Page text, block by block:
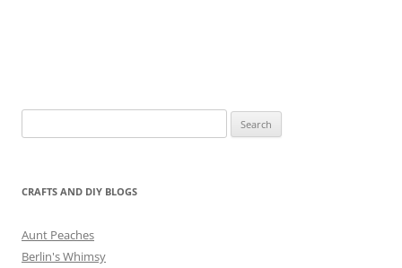
for:
CRAFTS AND DIY BLOGS
Aunt Peaches
Berlin's Whimsy